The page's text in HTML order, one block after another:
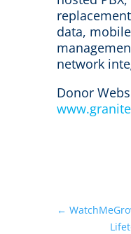
data,
network
Donor
←